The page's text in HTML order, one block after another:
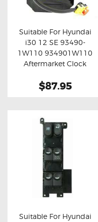
OXYGEN SENSORS
ELECTRIC
OTHERS
REVIEWS
Buy now Details
Suitable For Hyundai
i30 12 SE 93490-
1W110 934901W110
Aftermarket Clock
$87.95
Suitable For Hyundai